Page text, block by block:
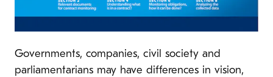
Governments, companies, civil society and
parliamentarians may have differences in vision,